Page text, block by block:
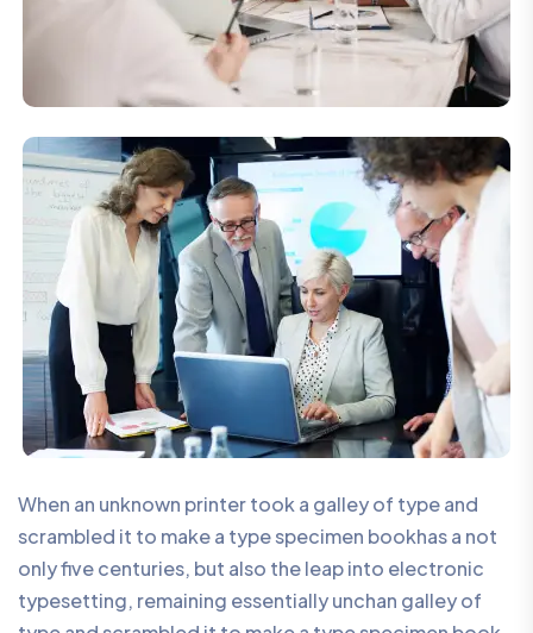
When an unknown printer took a galley of type and
scrambled it to make a type specimen bookhas a not
only five centuries, but also the leap into electronic
typesetting, remaining essentially unchan galley of